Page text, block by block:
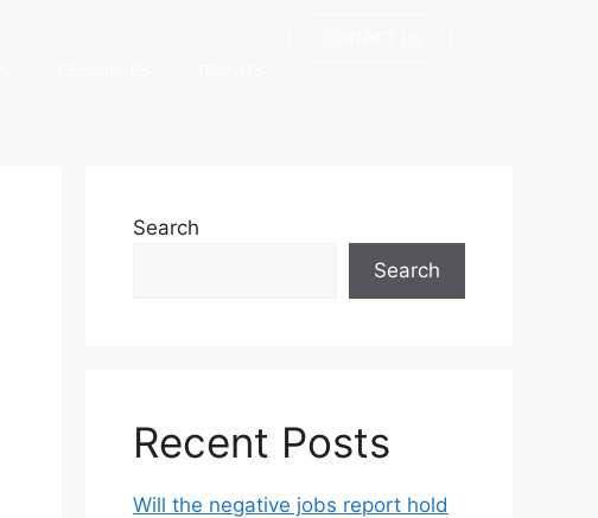
Search
Search
Recent Posts
Will the negative jobs report hold